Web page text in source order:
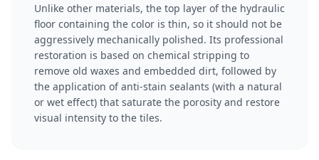
Unlike other materials, the top layer of the hydraulic
floor containing the color is thin, so it should not be
aggressively mechanically polished. Its professional
restoration is based on chemical stripping to
remove old waxes and embedded dirt, followed by
the application of anti-stain sealants (with a natural
or wet effect) that saturate the porosity and restore
visual intensity to the tiles.